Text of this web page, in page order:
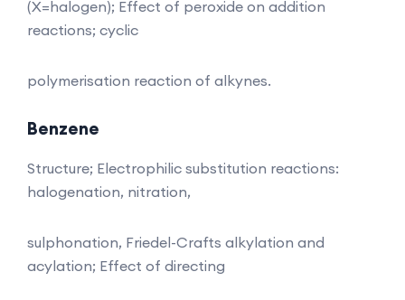
(X=halogen); Effect of peroxide on addition
reactions; cyclic
polymerisation reaction of alkynes.
Benzene
Structure; Electrophilic substitution reactions:
halogenation, nitration,
sulphonation, Friedel-Crafts alkylation and
acylation; Effect of directing